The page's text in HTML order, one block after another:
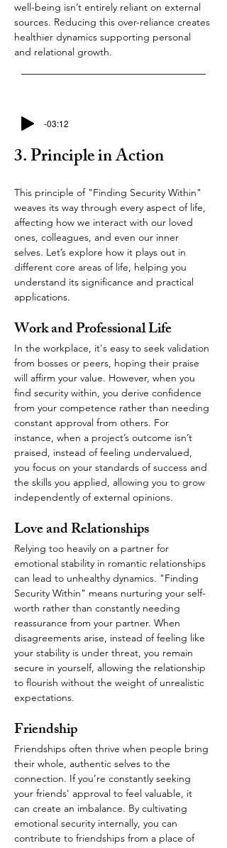
well-being isn’t entirely reliant on external
sources. Reducing this over-reliance creates
healthier dynamics supporting personal
and relational growth.
-03:12
3. Principle in Action
This principle of "Finding Security Within"
weaves its way through every aspect of life,
affecting how we interact with our loved
ones, colleagues, and even our inner
selves. Let’s explore how it plays out in
different core areas of life, helping you
understand its significance and practical
applications.
Work and Professional Life
In the workplace, it's easy to seek validation
from bosses or peers, hoping their praise
will affirm your value. However, when you
find security within, you derive confidence
from your competence rather than needing
constant approval from others. For
instance, when a project’s outcome isn’t
praised, instead of feeling undervalued,
you focus on your standards of success and
the skills you applied, allowing you to grow
independently of external opinions.
Love and Relationships
Relying too heavily on a partner for
emotional stability in romantic relationships
can lead to unhealthy dynamics. "Finding
Security Within" means nurturing your self-
worth rather than constantly needing
reassurance from your partner. When
disagreements arise, instead of feeling like
your stability is under threat, you remain
secure in yourself, allowing the relationship
to flourish without the weight of unrealistic
expectations.
Friendship
Friendships often thrive when people bring
their whole, authentic selves to the
connection. If you’re constantly seeking
your friends' approval to feel valuable, it
can create an imbalance. By cultivating
emotional security internally, you can
contribute to friendships from a place of